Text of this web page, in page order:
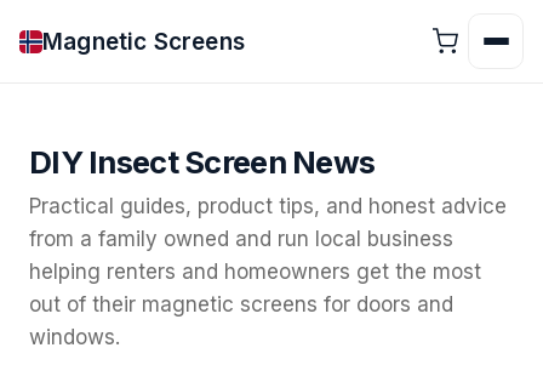
Magnetic Screens
DIY Insect Screen News
Practical guides, product tips, and honest advice
from a family owned and run local business
helping renters and homeowners get the most
out of their magnetic screens for doors and
windows.